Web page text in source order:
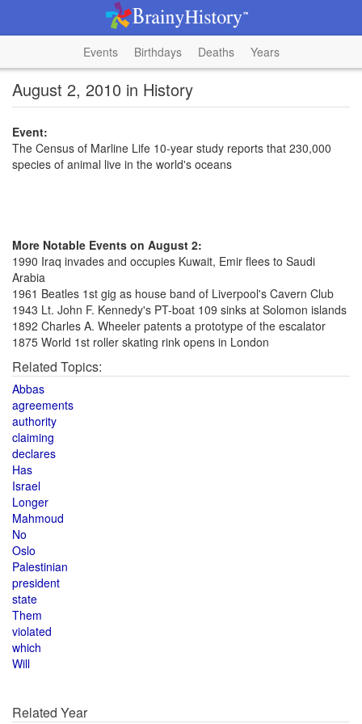
Events Birthdays Deaths Years
August 2, 2010 in History
Event:
The Census of Marline Life 10-year study reports that 230,000
species of animal live in the world's oceans
More Notable Events on August 2:
1990 Iraq invades and occupies Kuwait, Emir flees to Saudi
Arabia
1961 Beatles 1st gig as house band of Liverpool's Cavern Club
1943 Lt. John F. Kennedy's PT-boat 109 sinks at Solomon islands
1892 Charles A. Wheeler patents a prototype of the escalator
1875 World 1st roller skating rink opens in London
Related Topics:
Abbas
agreements
authority
claiming
declares
Has
Israel
Longer
Mahmoud
No
Oslo
Palestinian
president
state
Them
violated
which
Will
Related Year